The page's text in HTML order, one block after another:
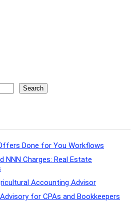
Search
Done for You Workflows
NNN Charges: Real Estate
Accounting Advisor
for CPAs and Bookkeepers